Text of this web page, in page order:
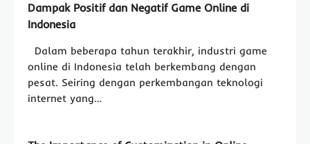
Dampak Positif dan Negatif Game Online di
Indonesia
Dalam beberapa tahun terakhir, industri game
online di Indonesia telah berkembang dengan
pesat. Seiring dengan perkembangan teknologi
internet yang…